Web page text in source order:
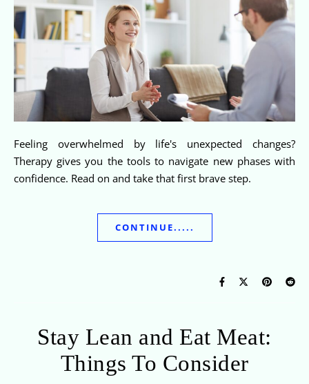
Feeling overwhelmed by life's unexpected changes?
Therapy gives you the tools to navigate new phases with
confidence. Read on and take that first brave step.
CONTINUE.....
Stay Lean and Eat Meat:
Things To Consider